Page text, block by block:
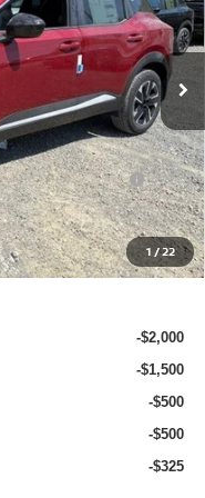
1/22
21216
Ext. Int.
$29,775
-$1,081
-$1,500
Cash
-$500
+$490
$27,184
-$2,000
-$1,500
-$500
-$500
-$325